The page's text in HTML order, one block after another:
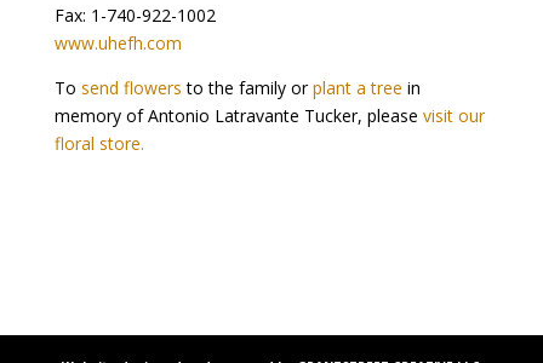
Fax: 1-740-922-1002
www.uhefh.com
To send flowers to the family orplant a tree in
memory of Antonio Latravante Tucker, please visit our
floral store.